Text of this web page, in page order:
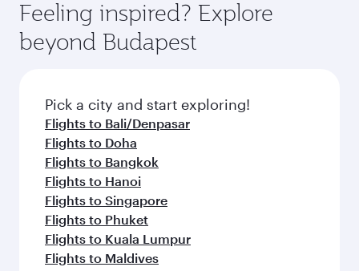
Feeling inspired? Explore
beyond Budapest
Pick a city and start exploring!
Flights to Bali/Denpasar
Flights to Doha
Flights to Bangkok
Flights to Hanoi
Flights to Singapore
Flights to Phuket
Flights to Kuala Lumpur
Flights to Maldives